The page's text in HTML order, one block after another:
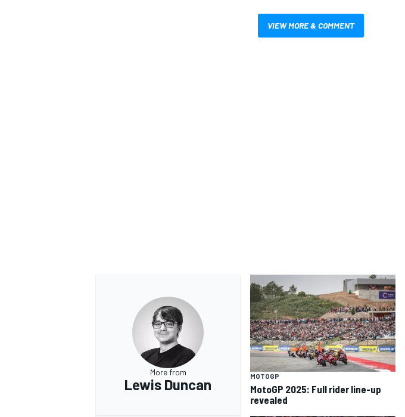
VIEW MORE & COMMENT
More from
Lewis Duncan
MOTOGP
MotoGP 2025: Full rider line-up
revealed